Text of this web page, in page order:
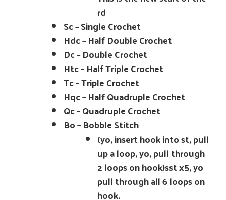
rd
Sc – Single Crochet
Hdc – Half Double Crochet
Dc – Double Crochet
Htc – Half Triple Crochet
Tc – Triple Crochet
Hqc – Half Quadruple Crochet
Qc – Quadruple Crochet
Bo – Bobble Stitch
(yo, insert hook into st, pull
up a loop, yo, pull through
2 loops on hook)sst x5, yo
pull through all 6 loops on
hook.